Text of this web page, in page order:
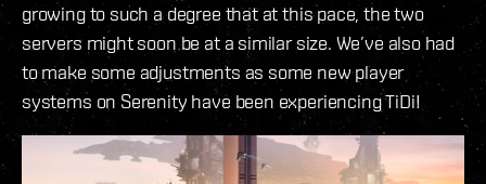
growing to such a degree that at this pace, the two
servers might soon be at a similar size. We’ve also had
to make some adjustments as some new player
systems on Serenity have been experiencing TiDi!